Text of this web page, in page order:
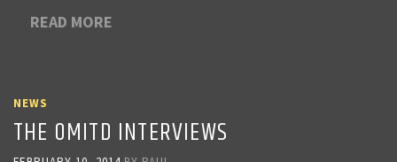
READ MORE
NEWS
THE OMITD INTERVIEWS